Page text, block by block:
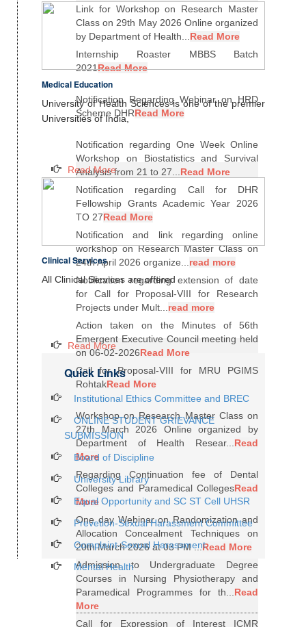
Link for Workshop on Research Master
Class on 29th May 2026 Online organized
by Department of Health...Read More
Internship Roaster MBBS Batch
2021Read More
Notification Regarding Webinar on HRD
Scheme DHRRead More
Notification regarding One Week Online
Workshop on Biostatistics and Survival
Analysis from 21 to 27...Read More
Notification regarding Call for DHR
Fellowship Grants Academic Year 2026
TO 27Read More
Notification and link regarding online
workshop on Research Master Class on
24th April 2026 organize...read more
Notification regarding extension of date
for Call for Proposal-VIII for Research
Projects under Mult...read more
Action taken on the Minutes of 56th
Emergent Executive Council meeting held
on 06-02-2026Read More
Call for Proposal-VIII for MRU PGIMS
RohtakRead More
Workshop on Research Master Class on
27th March 2026 Online organized by
Department of Health Resear...Read
More
Regarding Continuation fee of Dental
Colleges and Paramedical CollegesRead
More
One day Webinar on Randomization and
Allocation Concealment Techniques on
20th March 2026 at 03 PM ...Read More
Admission to Undergraduate Degree
Courses in Nursing Physiotherapy and
Paramedical Programmes for th...Read
More
Call for Expression of Interest ICMR
Medical Education
University of Health Sciences is one of the premier
Universities of India,
Read More
Clinical Services
All Clinical Services are offered
Read More
Quick Links
Institutional Ethics Committee and BREC
ONLINE STUDENT GRIEVANCE
SUBMISSION
Board of Discipline
University Library
Equal Opportunity and SC ST Cell UHSR
Prevetion-Sexual Harassment Committee
Complaint-Sexual Harassment
Mental Health